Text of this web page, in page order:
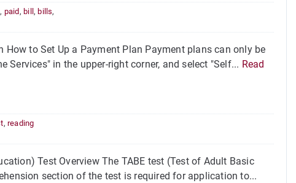
, paid, bill , bills,
to Set Up a Payment Plan Payment plans can only be
Services" in the upper-right corner, and select "Self... Read
,reading
Test Overview The TABE test (Test of Adult Basic
section of the test is required for application to...